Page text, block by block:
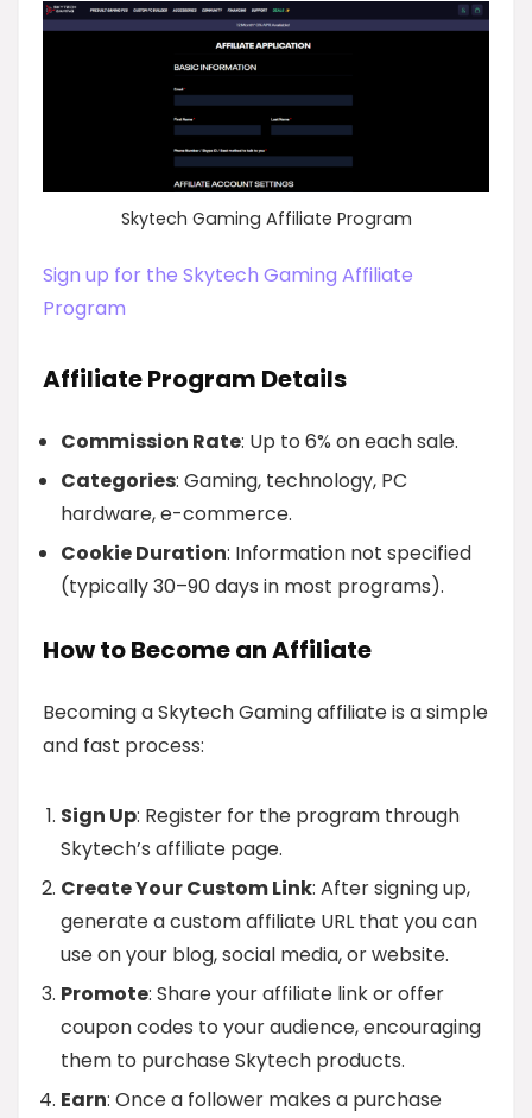
Skytech Gaming Affiliate Program
Sign up for the Skytech Gaming Affiliate
Program
Affiliate Program Details
Commission Rate: Up to 6% on each sale.
Categories: Gaming, technology, PC
hardware, e-commerce.
Cookie Duration: Information not specified
(typically 30–90 days in most programs).
How to Become an Affiliate
Becoming a Skytech Gaming affiliate is a simple
and fast process:
Sign Up: Register for the program through
Skytech’s affiliate page.
Create Your Custom Link: After signing up,
generate a custom affiliate URL that you can
use on your blog, social media, or website.
Promote: Share your affiliate link or offer
coupon codes to your audience, encouraging
them to purchase Skytech products.
Earn: Once a follower makes a purchase